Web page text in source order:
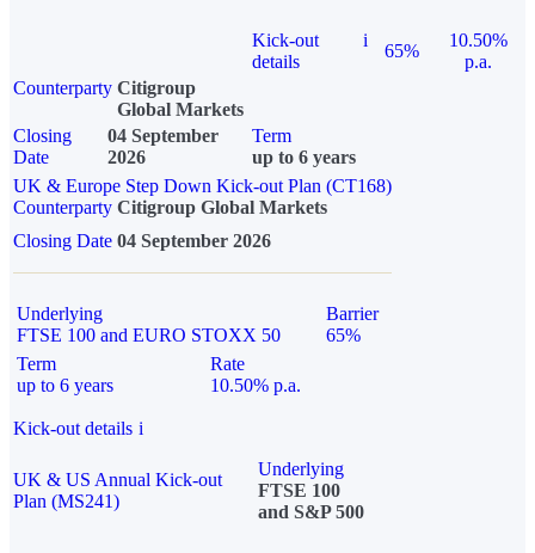
Kick-out
details
i
65%
10.50%
p.a.
Counterparty Citigroup
Global Markets
Closing
Date
04 September
2026
Term
up to 6 years
UK & Europe Step Down Kick-out Plan (CT168)
Counterparty Citigroup Global Markets
Closing Date 04 September 2026
Underlying
FTSE 100 and EURO STOXX 50
Barrier
65%
Term
up to 6 years
Rate
10.50% p.a.
Kick-out details i
UK & US Annual Kick-out
Plan (MS241)
Underlying
FTSE 100
and S&P 500